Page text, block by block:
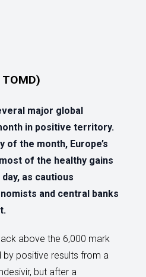
major global
in positive territory.
of the month, Europe’s
of the healthy gains
as cautious
and central banks
above the 6,000 mark
by positive results from a
but after a